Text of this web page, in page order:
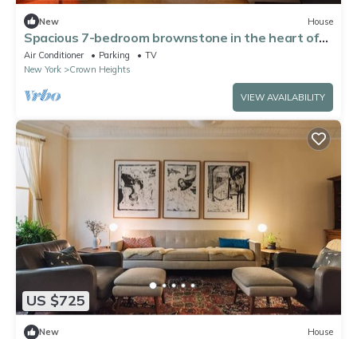
New House
Spacious 7-bedroom brownstone in the heart of
Brooklyn.
Air Conditioner Parking
TV
New York
Crown Heights
VIEW AVAILABILITY
US $725
New House